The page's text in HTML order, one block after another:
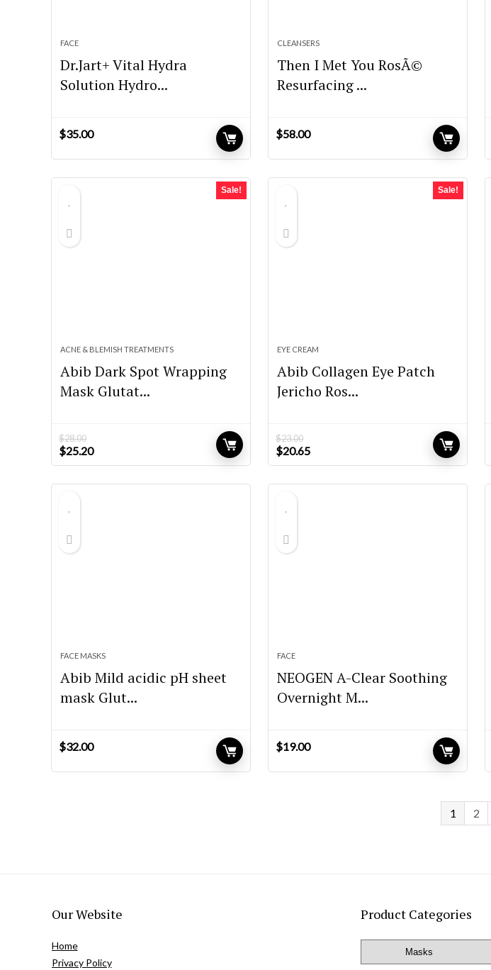
FACE
Dr.Jart+ Vital Hydra
Solution Hydro...
$35.00
CLEANSERS
Then I Met You RosÃ©
Resurfacing ...
$58.00
Sale!
ACNE & BLEMISH TREATMENTS
Abib Dark Spot Wrapping
Mask Glutat...
$28.00
Original
price
$25.20Current
price
Sale!
EYE CREAM
Abib Collagen Eye Patch
Jericho Ros...
$23.00
Original
price
$20.65Current
price
FACE MASKS
Abib Mild acidic pH sheet
mask Glut...
$32.00
FACE
NEOGEN A-Clear Soothing
Overnight M...
$19.00
1
2
Our Website
Home
Privacy Policy
Product Categories